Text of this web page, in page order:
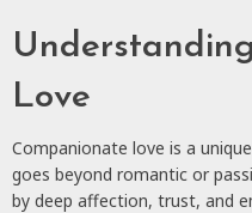
Love
Companionate love is a
goes beyond romantic or
by deep affection, trust, and